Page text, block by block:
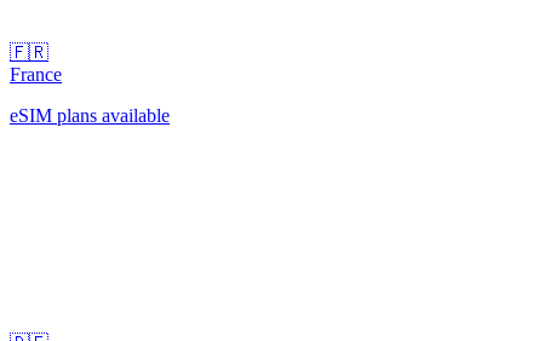
🇫🇷
France
eSIM plans available